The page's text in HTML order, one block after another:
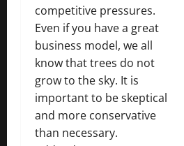
competitive pressures.
Even if you have a great
business model, we all
know that trees do not
grow to the sky. It is
important to be skeptical
and more conservative
than necessary.